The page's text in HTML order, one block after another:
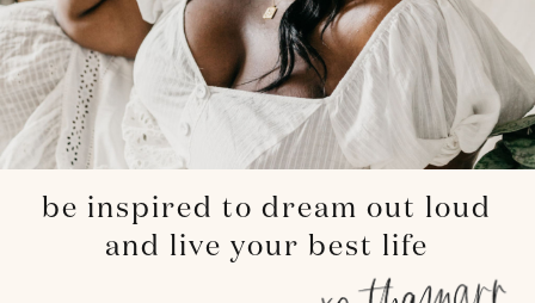
be inspired to dream out loud
and live your best life